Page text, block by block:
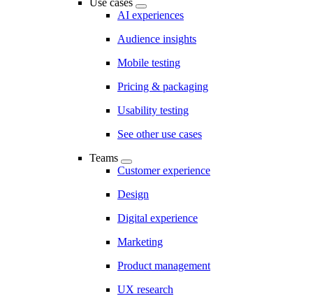
Use cases
AI experiences
Audience insights
Mobile testing
Pricing & packaging
Usability testing
See other use cases
Teams
Customer experience
Design
Digital experience
Marketing
Product management
UX research